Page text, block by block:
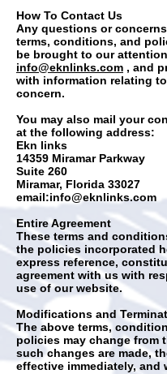
How To Contact Us
Any questions or
terms, conditions, and
be brought to our
info@eknlinks.com , and
with information relating
concern.
You may also mail your
at the following address:
Ekn links
14359 Miramar Parkway
Suite 260
Miramar, Florida 33027
email:info@eknlinks.com
Entire Agreement
These terms and
the policies incorporated
express reference,
agreement with us with
use of our website.
Modifications and
The above terms,
policies may change from
such changes are made,
effective immediately, and